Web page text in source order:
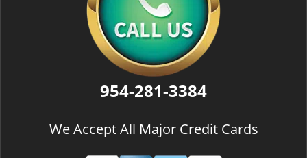
954-281-3384
We Accept All Major Credit Cards